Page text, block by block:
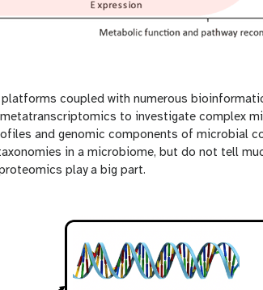
platforms coupled with numerous
to investigate complex
and genomic components of microbial
in a microbiome, but do not tell
play a big part.